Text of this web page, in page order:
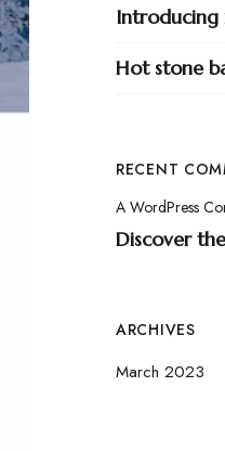
Introducing
Hot stone
RECENT
A WordPress
Discover
ARCHIVES
March 2023